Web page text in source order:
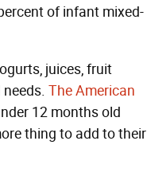
of infant mixed-
juices, fruit
The American
12 months old
thing to add to their